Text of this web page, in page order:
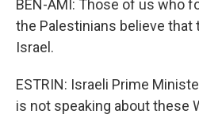
BEN-AMI: Those of us who
the Palestinians believe
Israel.
ESTRIN: Israeli Prime
is not speaking about these